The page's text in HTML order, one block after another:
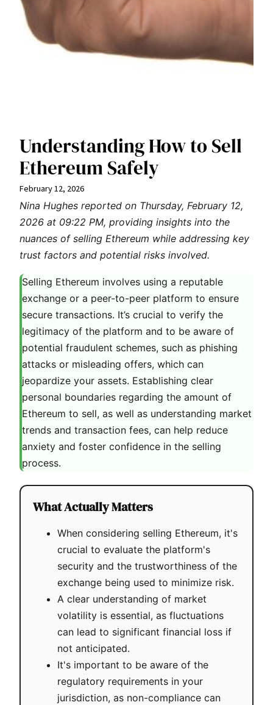
Understanding How to Sell
Ethereum Safely
February 12, 2026
Nina Hughes reported on Thursday, February 12,
2026 at 09:22 PM, providing insights into the
nuances of selling Ethereum while addressing key
trust factors and potential risks involved.
Selling Ethereum involves using a reputable
exchange or a peer-to-peer platform to ensure
secure transactions. It’s crucial to verify the
legitimacy of the platform and to be aware of
potential fraudulent schemes, such as phishing
attacks or misleading offers, which can
jeopardize your assets. Establishing clear
personal boundaries regarding the amount of
Ethereum to sell, as well as understanding market
trends and transaction fees, can help reduce
anxiety and foster confidence in the selling
process.
What Actually Matters
When considering selling Ethereum, it's
crucial to evaluate the platform's
security and the trustworthiness of the
exchange being used to minimize risk.
A clear understanding of market
volatility is essential, as fluctuations
can lead to significant financial loss if
not anticipated.
It's important to be aware of the
regulatory requirements in your
jurisdiction, as non-compliance can